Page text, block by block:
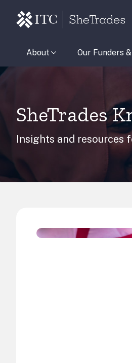
About Our Funders
SheTrades
Insights and resources